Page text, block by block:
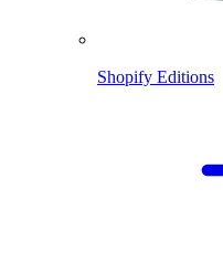
Shopify Editions